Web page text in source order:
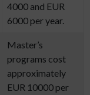
4000 and EUR
6000 per year.
Master’s
programs cost
approximately
EUR 10000 per